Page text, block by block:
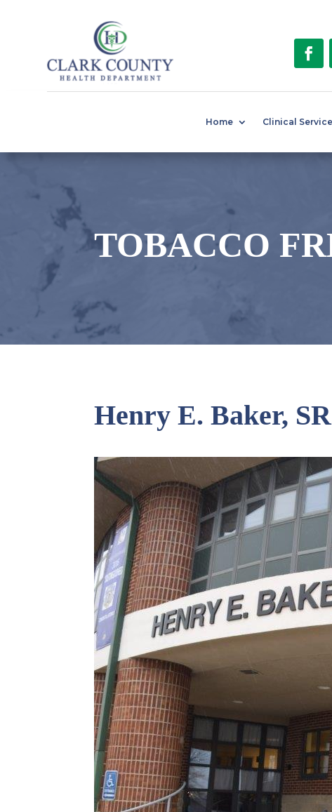
Home Clinical
TOBACCO
Henry E. Baker,